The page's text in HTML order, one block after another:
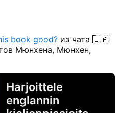
book good? из чата 🇺🇦
Мюнхена, Мюнхен,
Harjoittele
englannin